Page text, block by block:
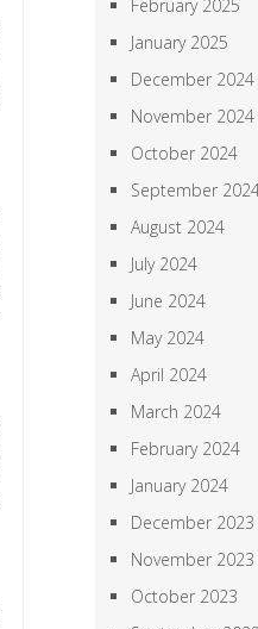
February 2025
January 2025
December 2024
November 2024
October 2024
September
August 2024
July 2024
June 2024
May 2024
April 2024
March 2024
February 2024
January 2024
December 2023
November 2023
October 2023